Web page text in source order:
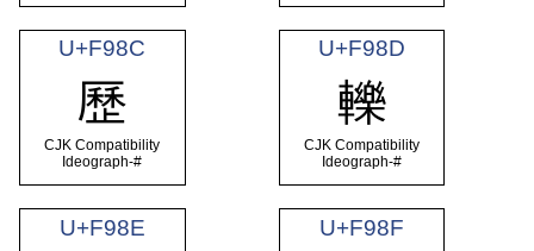
U+F98C
歷
CJK Compatibility
Ideograph-#
U+F98D
轢
CJK Compatibility
Ideograph-#
U+F98E U+F98F